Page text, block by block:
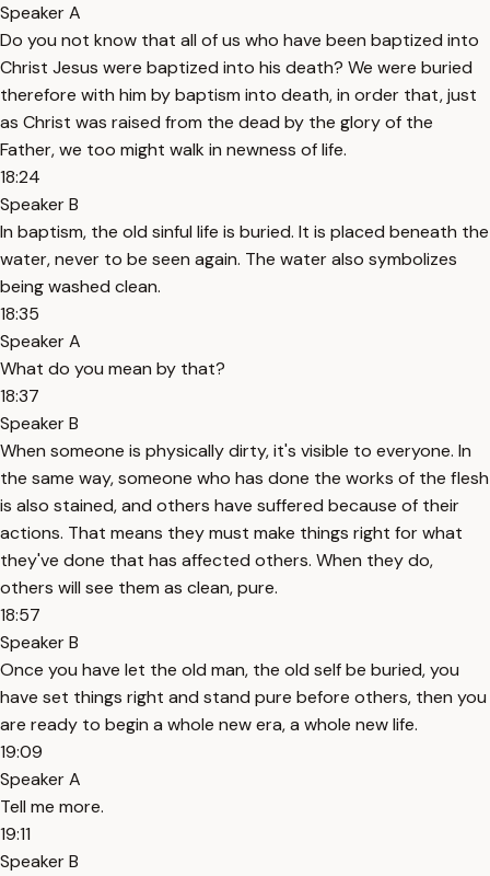
Speaker A
Do you not know that all of us who have been baptized into
Christ Jesus were baptized into his death? We were buried
therefore with him by baptism into death, in order that, just
as Christ was raised from the dead by the glory of the
Father, we too might walk in newness of life.
18:24
Speaker B
In baptism, the old sinful life is buried. It is placed beneath the
water, never to be seen again. The water also symbolizes
being washed clean.
18:35
Speaker A
What do you mean by that?
18:37
Speaker B
When someone is physically dirty, it's visible to everyone. In
the same way, someone who has done the works of the flesh
is also stained, and others have suffered because of their
actions. That means they must make things right for what
they've done that has affected others. When they do,
others will see them as clean, pure.
18:57
Speaker B
Once you have let the old man, the old self be buried, you
have set things right and stand pure before others, then you
are ready to begin a whole new era, a whole new life.
19:09
Speaker A
Tell me more.
19:11
Speaker B